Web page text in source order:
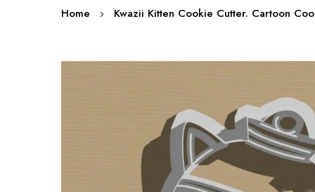
Home Kwazii Kitten Cookie Cutter. Cartoon
Skip